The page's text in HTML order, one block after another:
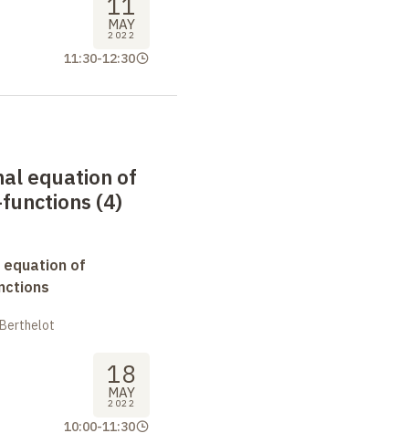
MAY
2022
11:30-12:30
equation of
(4)
of
18
MAY
2022
10:00-11:30